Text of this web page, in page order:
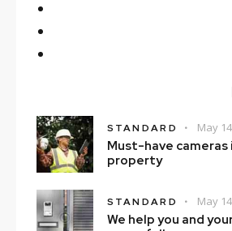
STANDARD May
Must-have cameras
property
STANDARD May
We help you and